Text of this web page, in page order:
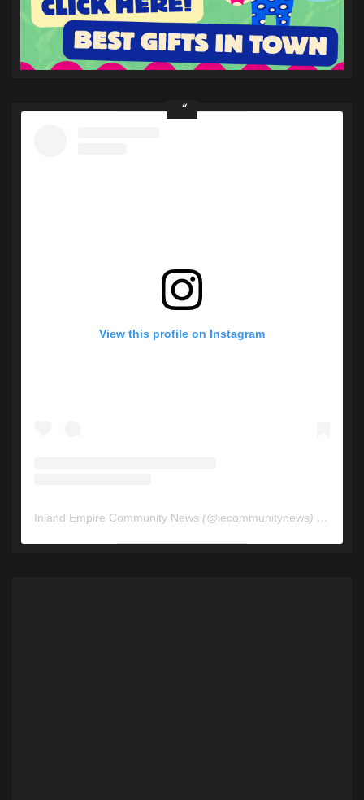
View this profile on Instagram
Inland Empire Community News (@iecommunitynews) • Instagram photos and videos